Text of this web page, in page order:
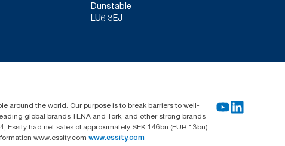
Dunstable
LU6 3EJ
around the world. Our purpose is to break barriers to well-
global brands TENA and Tork, and other strong brands
Essity had net sales of approximately SEK 146bn (EUR 13bn)
www.essity.com www.essity.com